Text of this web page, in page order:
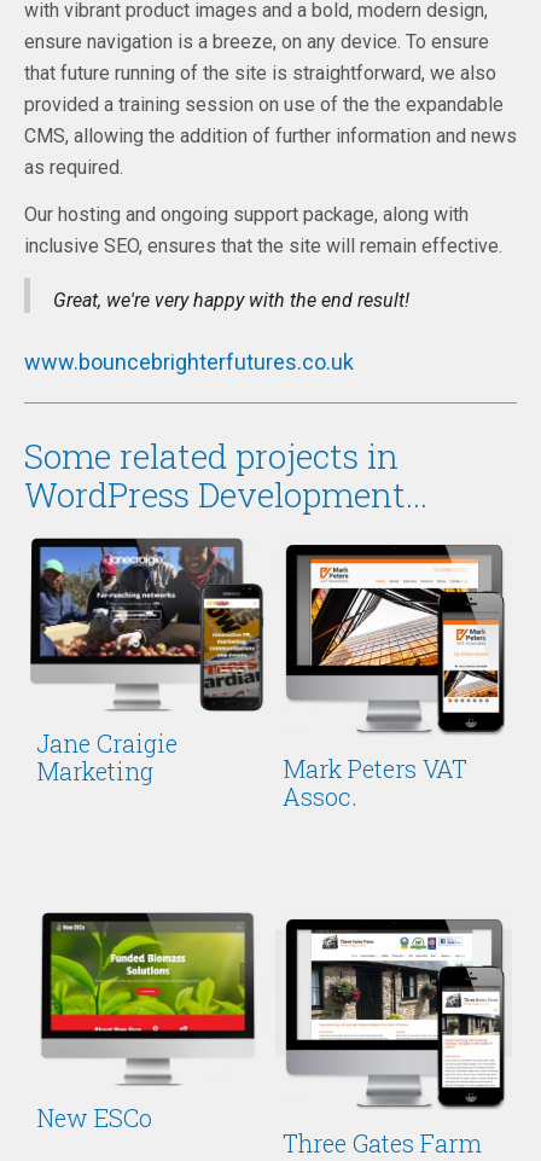
with vibrant product images and a bold, modern design,
ensure navigation is a breeze, on any device. To ensure
that future running of the site is straightforward, we also
provided a training session on use of the the expandable
CMS, allowing the addition of further information and news
as required.
Our hosting and ongoing support package, along with
inclusive SEO, ensures that the site will remain effective.
Great, we're very happy with the end result!
www.bouncebrighterfutures.co.uk
Some related projects in
WordPress Development...
Jane Craigie
Marketing
Mark Peters VAT
Assoc.
New ESCo
Three Gates Farm